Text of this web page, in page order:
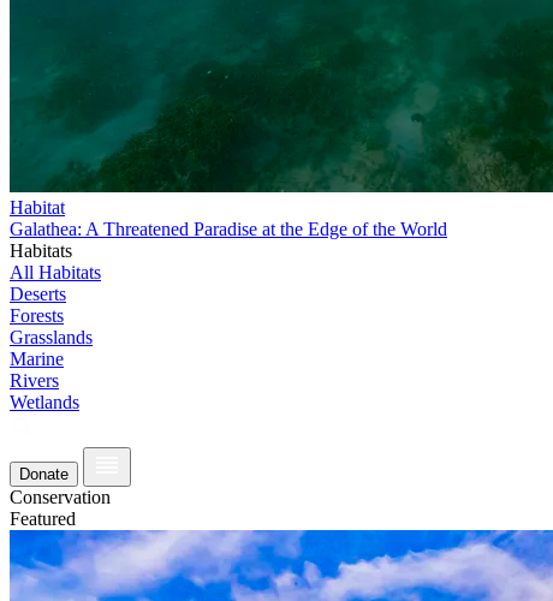
Habitat
Galathea: A Threatened Paradise at the Edge of the World
Habitats
All Habitats
Deserts
Forests
Grasslands
Marine
Rivers
Wetlands
Donate
Conservation
Featured